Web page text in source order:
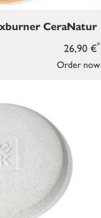
Order now
26,90 €*
CeraNatur